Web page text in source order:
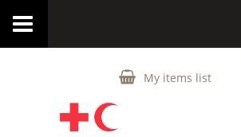
My items list
Toggle